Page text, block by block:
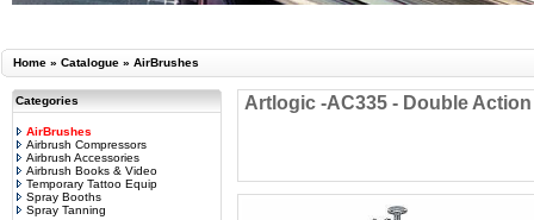
Home » Catalogue » AirBrushes
Categories
AirBrushes
Airbrush Compressors
Airbrush Accessories
Airbrush Books & Video
Temporary Tattoo Equip
Spray Booths
Spray Tanning
Artlogic -AC335 - Double